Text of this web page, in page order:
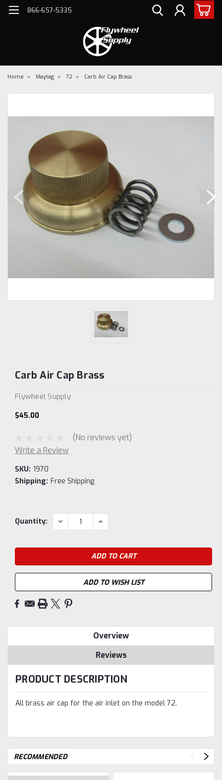
866-657-5335
Home Maytag 72 Carb Air Cap Brass
Carb Air Cap Brass
Flywheel Supply
$45.00
(No reviews yet)
Write a Review
SKU: 1970
Shipping: Free Shipping
Current
Quantity: DECREASE
QUANTITY:
INCREASE
QUANTITY:
ADD TO WISH LIST
Overview
Reviews
PRODUCT DESCRIPTION
All brass air cap for the air inlet on the model 72.
RECOMMENDED